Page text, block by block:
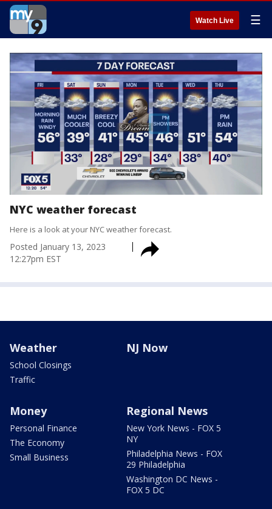
Watch Live ☰
NYC weather forecast
Here is a look at your NYC weather forecast.
Posted January 13, 2023
12:27pm EST
Weather
School Closings
Traffic
NJ Now
Money
Personal Finance
The Economy
Small Business
Regional News
New York News - FOX 5
NY
Philadelphia News - FOX
29 Philadelphia
Washington DC News -
FOX 5 DC